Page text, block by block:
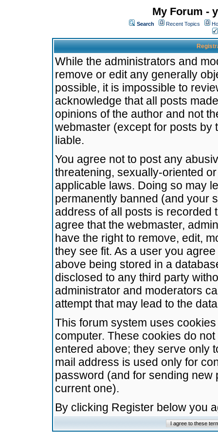
My Forum -
Search Recent Topics
While the administrators and
remove or edit any generally
possible, it is impossible to
acknowledge that all posts
opinions of the author and not
webmaster (except for posts by
liable.
You agree not to post any
threatening, sexually-oriented
applicable laws. Doing so may
permanently banned (and your
address of all posts is recorded
agree that the webmaster,
have the right to remove, edit,
they see fit. As a user you
above being stored in a
disclosed to any third party
administrator and moderators
attempt that may lead to the
This forum system uses
computer. These cookies do
entered above; they serve only
mail address is used only for
password (and for sending
current one).
By clicking Register below you